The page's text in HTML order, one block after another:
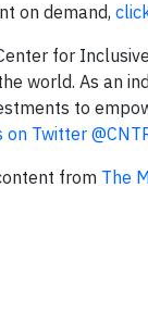
on demand,
for
world. As an
to
on Twitter
from The